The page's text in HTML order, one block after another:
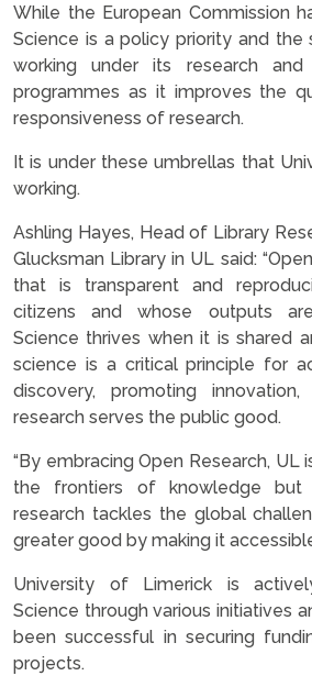
While the European Commission
Science is a policy priority and
working under its research and
programmes as it improves the
responsiveness of research.
It is under these umbrellas that
working.
Ashling Hayes, Head of Library
Glucksman Library in UL said:
that is transparent and
citizens and whose outputs
Science thrives when it is shared
science is a critical principle for
discovery, promoting
research serves the public good.
“By embracing Open Research, UL
the frontiers of knowledge but
research tackles the global
greater good by making it
University of Limerick is
Science through various initiatives
been successful in securing
projects.